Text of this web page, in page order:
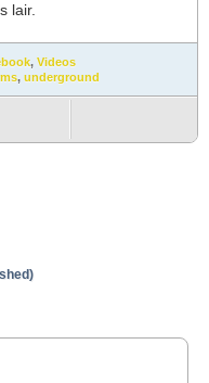
lair.
, Videos
, underground